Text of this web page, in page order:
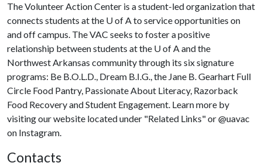
The Volunteer Action Center is a student-led organization that
connects students at the U of A to service opportunities on
and off campus. The VAC seeks to foster a positive
relationship between students at the U of Aand the
Northwest Arkansas community through its six signature
programs: Be B.O.L.D., Dream B.I.G., the Jane B. Gearhart Full
Circle Food Pantry, Passionate About Literacy, Razorback
Food Recovery and Student Engagement. Learn more by
visiting our website located under "Related Links" or @uavac
on Instagram.
Contacts